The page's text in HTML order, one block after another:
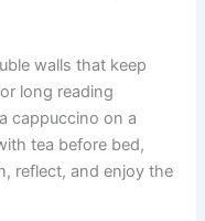
walls that keep
long reading
cappuccino on a
tea before bed,
reflect, and enjoy the